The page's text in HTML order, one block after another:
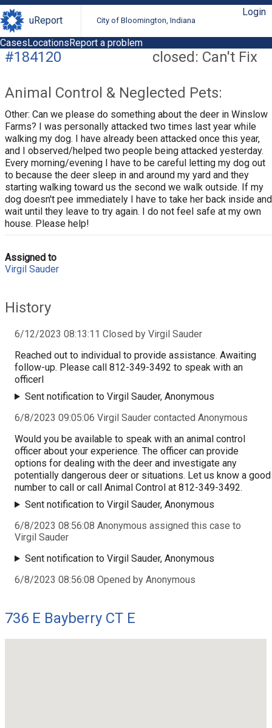
uReport City of Bloomington, Indiana
Login
CasesLocationsReport a problem
closed: Can't Fix
#184120
Animal Control & Neglected Pets:
Other: Can we please do something about the deer in Winslow
Farms? I was personally attacked two times last year while
walking my dog. I have already been attacked once this year,
and I observed/helped two people being attacked yesterday.
Every morning/evening I have to be careful letting my dog out
to because the deer sleep in and around my yard and they
starting walking toward us the second we walk outside. If my
dog doesn't pee immediately I have to take her back inside and
wait until they leave to try again. I do not feel safe at my own
house. Please help!
Assigned to
Virgil Sauder
History
6/12/2023 08:13:11 Closed by Virgil Sauder
Reached out to individual to provide assistance. Awaiting
follow-up. Please call 812-349-3492 to speak with an
officerl
Sent notification to Virgil Sauder, Anonymous
6/8/2023 09:05:06 Virgil Sauder contacted Anonymous
Would you be available to speak with an animal control
officer about your experience. The officer can provide
options for dealing with the deer and investigate any
potentially dangerous deer or situations. Let us know a good
number to call or call Animal Control at 812-349-3492.
Sent notification to Virgil Sauder, Anonymous
6/8/2023 08:56:08 Anonymous assigned this case to
Virgil Sauder
Sent notification to Virgil Sauder, Anonymous
6/8/2023 08:56:08 Opened by Anonymous
736 E Bayberry CT E